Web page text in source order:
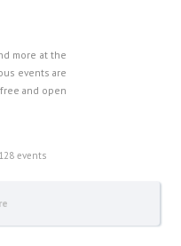
more at the
events are
and open
events